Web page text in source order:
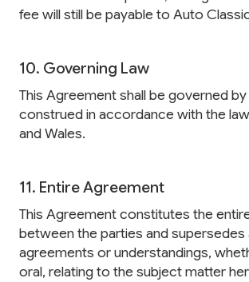
fee will still be payable to Auto
10. Governing Law
This Agreement shall be governed by
construed in accordance with the
and Wales.
11. Entire Agreement
This Agreement constitutes the
between the parties and supersedes
agreements or understandings,
oral, relating to the subject matter